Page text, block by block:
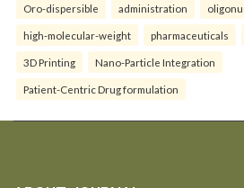
Oro-dispersible administration
high-molecular-weight pharmaceuticals
3D Printing Nano-Particle Integration
Patient-Centric Drug formulation